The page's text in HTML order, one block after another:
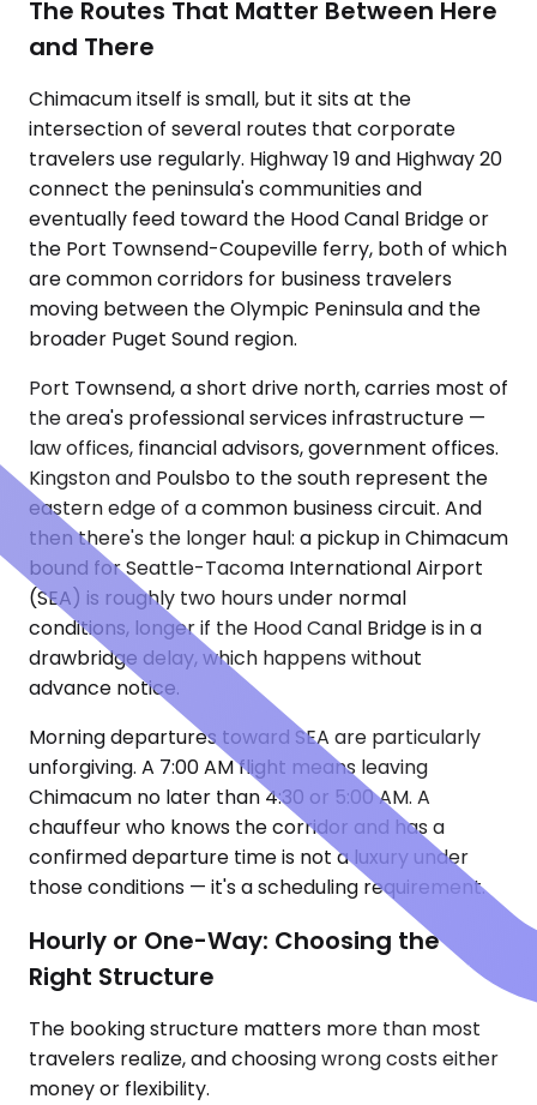
The Routes That Matter Between Here
and There
Chimacum itself is small, but it sits at the
intersection of several routes that corporate
travelers use regularly. Highway 19 and Highway 20
connect the peninsula's communities and
eventually feed toward the Hood Canal Bridge or
the Port Townsend-Coupeville ferry, both of which
are common corridors for business travelers
moving between the Olympic Peninsula and the
broader Puget Sound region.
Port Townsend, a short drive north, carries most of
the area's professional services infrastructure —
law offices, financial advisors, government offices.
Kingston and Poulsbo to the south represent the
eastern edge of a common business circuit. And
then there's the longer haul: a pickup in Chimacum
bound for Seattle-Tacoma International Airport
(SEA) is roughly two hours under normal
conditions, longer if the Hood Canal Bridge is in a
drawbridge delay, which happens without
advance notice.
Morning departures toward SEA are particularly
unforgiving. A 7:00 AM flight means leaving
Chimacum no later than 4:30 or 5:00 AM. A
chauffeur who knows the corridor and has a
confirmed departure time is not a luxury under
those conditions — it's a scheduling requirement.
Hourly or One-Way: Choosing the
Right Structure
The booking structure matters more than most
travelers realize, and choosing wrong costs either
money or flexibility.